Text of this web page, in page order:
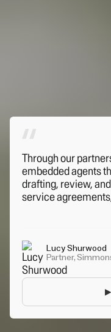
Through our
embedded agents
drafting, review,
service
Lucy Shurwood
Partner,